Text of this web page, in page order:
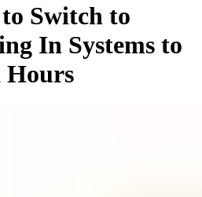
Switch to
In Systems to
Hours